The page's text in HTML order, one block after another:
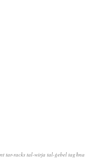
tar-racks tal-wirja tal-ġebel tagħna